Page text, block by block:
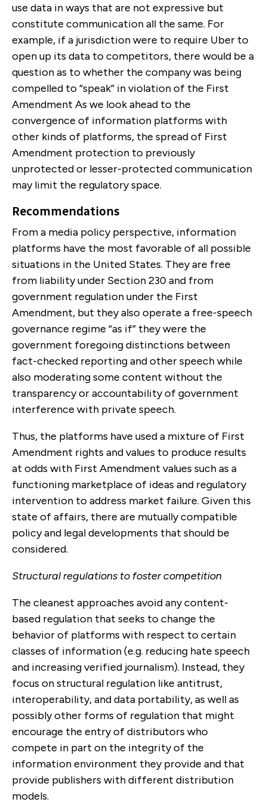
use data in ways that are not expressive but
constitute communication all the same. For
example, if a jurisdiction were to require Uber to
open up its data to competitors, there would be a
question as to whether the company was being
compelled to “speak” in violation of the First
Amendment As we look ahead to the
convergence of information platforms with
other kinds of platforms, the spread of First
Amendment protection to previously
unprotected or lesser-protected communication
may limit the regulatory space.
Recommendations
From a media policy perspective, information
platforms have the most favorable of all possible
situations in the United States. They are free
from liability under Section 230 and from
government regulation under the First
Amendment, but they also operate a free-speech
governance regime “as if” they were the
government foregoing distinctions between
fact-checked reporting and other speech while
also moderating some content without the
transparency or accountability of government
interference with private speech.
Thus, the platforms have used a mixture of First
Amendment rights and values to produce results
at odds with First Amendment values such as a
functioning marketplace of ideas and regulatory
intervention to address market failure. Given this
state of affairs, there are mutually compatible
policy and legal developments that should be
considered.
Structural regulations to foster competition
The cleanest approaches avoid any content-
based regulation that seeks to change the
behavior of platforms with respect to certain
classes of information (e.g. reducing hate speech
and increasing verified journalism). Instead, they
focus on structural regulation like antitrust,
interoperability, and data portability, as well as
possibly other forms of regulation that might
encourage the entry of distributors who
compete in part on the integrity of the
information environment they provide and that
provide publishers with different distribution
models.